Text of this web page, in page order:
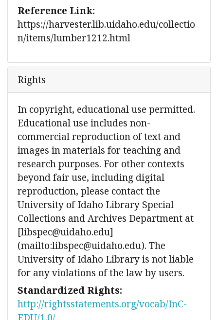
Reference Link:
https://harvester.lib.uidaho.edu/collectio
n/items/lumber1212.html
Rights
In copyright, educational use permitted.
Educational use includes non-
commercial reproduction of text and
images in materials for teaching and
research purposes. For other contexts
beyond fair use, including digital
reproduction, please contact the
University of Idaho Library Special
Collections and Archives Department at
[libspec@uidaho.edu]
(mailto:libspec@uidaho.edu). The
University of Idaho Library is not liable
for any violations of the law by users.
Standardized Rights:
http://rightsstatements.org/vocab/InC-
EDU/1.0/